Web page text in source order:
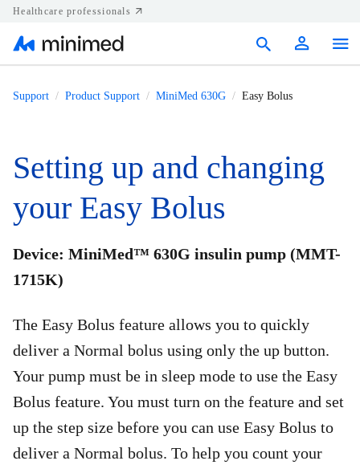
Healthcare professionals
Resources
Diabetes.shop
Support Product Support MiniMed 630G Easy Bolus
Setting up and changing
your Easy Bolus
Device: MiniMed™ 630G insulin pump (MMT-
1715K)
The Easy Bolus feature allows you to quickly
deliver a Normal bolus using only the up button.
Your pump must be in sleep mode to use the Easy
Bolus feature. You must turn on the feature and set
up the step size before you can use Easy Bolus to
deliver a Normal bolus. To help you count your